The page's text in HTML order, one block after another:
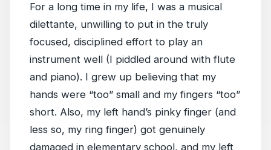
For a long time in my life, I was a musical
dilettante, unwilling to put in the truly
focused, disciplined effort to play an
instrument well (I piddled around with flute
and piano). I grew up believing that my
hands were “too” small and my fingers “too”
short. Also, my left hand’s pinky finger (and
less so, my ring finger) got genuinely
damaged in elementary school, and my left